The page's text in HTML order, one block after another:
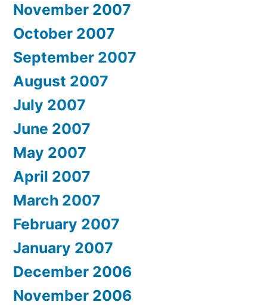
November 2007
October 2007
September 2007
August 2007
July 2007
June 2007
May 2007
April 2007
March 2007
February 2007
January 2007
December 2006
November 2006